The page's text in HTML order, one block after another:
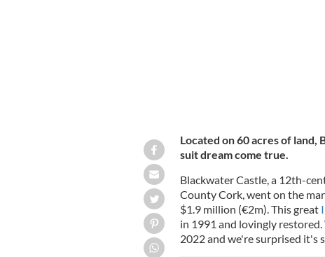
Located on 60 acres of
suit dream come true.
Blackwater Castle, a 12th-
County Cork, went on the
$1.9 million (€2m). This great
in 1991 and lovingly
2022 and we're surprised it's